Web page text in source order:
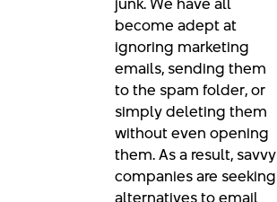
become adept at
ignoring marketing
emails, sending them
to the spam folder, or
simply deleting them
without even opening
them. As a result, savvy
companies are seeking
alternatives to email